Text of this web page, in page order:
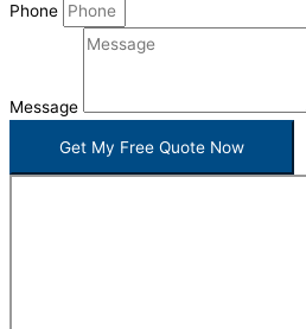
Phone
Message
Get My Free Quote Now